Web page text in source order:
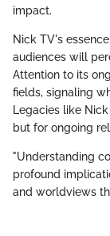
impact.
Nick TV's
audiences will
Attention to its
fields, signaling
Legacies like
but for ongoing
"Understanding
profound
and worldviews